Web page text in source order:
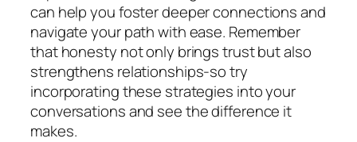
can help you foster deeper connections and
navigate your path with ease. Remember
that honesty not only brings trust but also
strengthens relationships-so try
incorporating these strategies into your
conversations and see the difference it
makes.